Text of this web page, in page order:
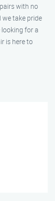
with no
we take pride
for a
is here to